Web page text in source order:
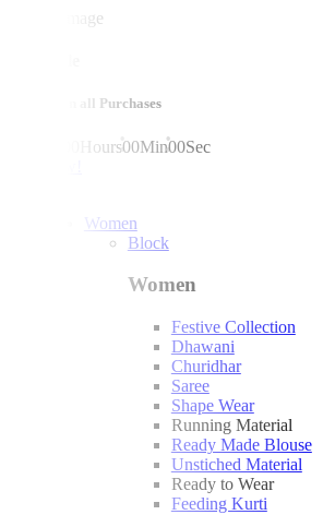
10% off on all Purchases
Hours00Min00Sec
Women
Block
Women
Festive Collection
Dhawani
Churidhar
Saree
Shape Wear
Running Material
Ready Made Blouse
Unstiched Material
Ready to Wear
Feeding Kurti